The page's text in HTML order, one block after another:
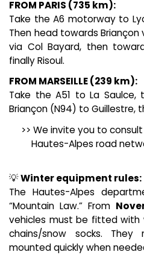
FROM PARIS (735 km):
Take the A6 motorway to
Then head towards
via Col Bayard, then
finally Risoul.
FROM MARSEILLE (239 km):
Take the A51 to La
Briançon (N94) to Guillestre,
>> We invite you to
Hautes-Alpes road
💡Winter equipment rules:
The Hautes-Alpes
“Mountain Law.” From
vehicles must be fitted with
chains/snow socks.
mounted quickly when